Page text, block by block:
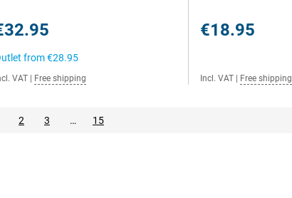
from€28.95
VAT Free shipping
€18.95
Incl. VAT Free shipping
2 3 … 15